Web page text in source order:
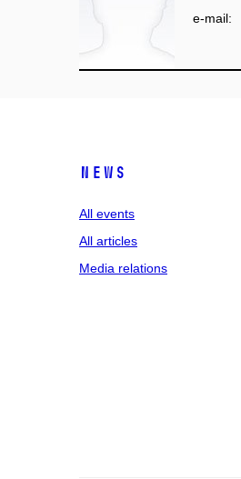
e‑mail:
News
All events
All articles
Media relations